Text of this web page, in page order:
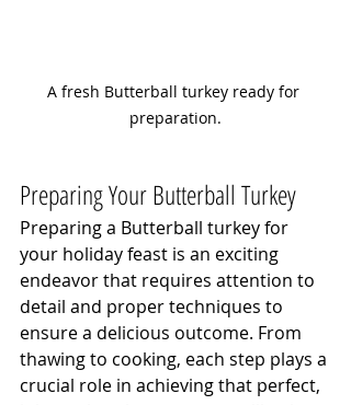
A fresh Butterball turkey ready for
preparation.
Preparing Your Butterball Turkey
Preparing a Butterball turkey for
your holiday feast is an exciting
endeavor that requires attention to
detail and proper techniques to
ensure a delicious outcome. From
thawing to cooking, each step plays a
crucial role in achieving that perfect,